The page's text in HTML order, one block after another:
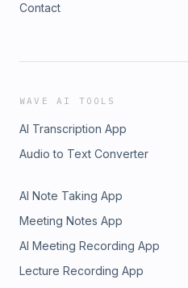
Contact
WAVE AI TOOLS
AI Transcription App
Audio to Text Converter
AI Note Taking App
Meeting Notes App
AI Meeting Recording App
Lecture Recording App